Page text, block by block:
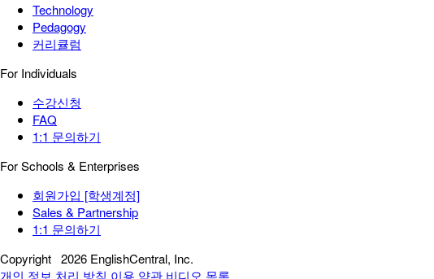
Technology
Pedagogy
커리큘럼
For Individuals
수강신청
FAQ
1:1 문의하기
For Schools & Enterprises
회원가입 [학생계정]
Sales & Partnership
1:1 문의하기
Copyright 2026 EnglishCentral, Inc.